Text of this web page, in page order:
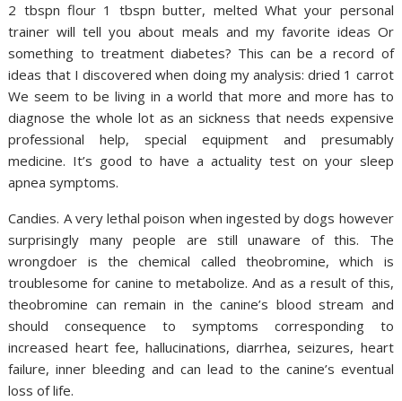
2 tbspn flour 1 tbspn butter, melted What your personal
trainer will tell you about meals and my favorite ideas Or
something to treatment diabetes? This can be a record of
ideas that I discovered when doing my analysis: dried 1 carrot
We seem to be living in a world that more and more has to
diagnose the whole lot as an sickness that needs expensive
professional help, special equipment and presumably
medicine. It’s good to have a actuality test on your sleep
apnea symptoms.
Candies. A very lethal poison when ingested by dogs however
surprisingly many people are still unaware of this. The
wrongdoer is the chemical called theobromine, which is
troublesome for canine to metabolize. And as a result of this,
theobromine can remain in the canine’s blood stream and
should consequence to symptoms corresponding to
increased heart fee, hallucinations, diarrhea, seizures, heart
failure, inner bleeding and can lead to the canine’s eventual
loss of life.